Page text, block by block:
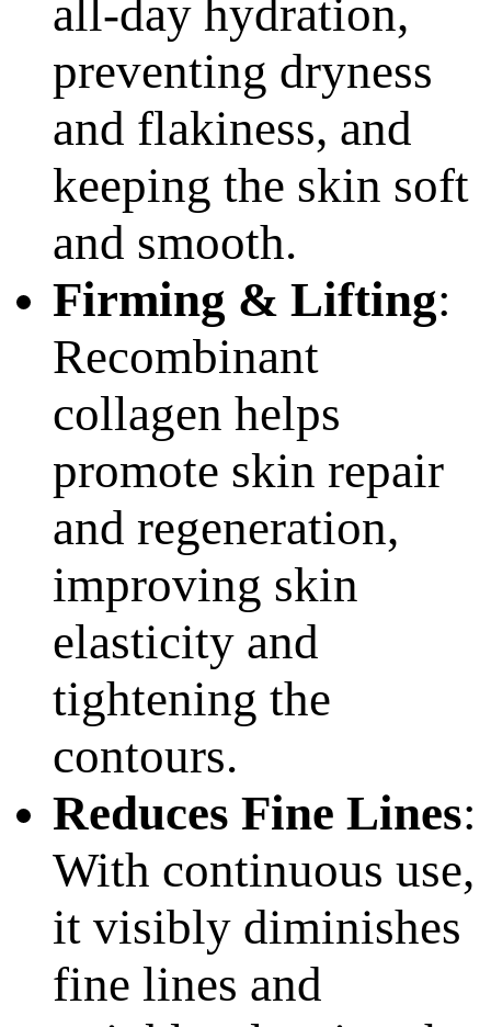
all-day hydration,
preventing dryness
and flakiness, and
keeping the skin soft
and smooth.
Firming & Lifting:
Recombinant
collagen helps
promote skin repair
and regeneration,
improving skin
elasticity and
tightening the
contours.
Reduces Fine Lines:
With continuous use,
it visibly diminishes
fine lines and